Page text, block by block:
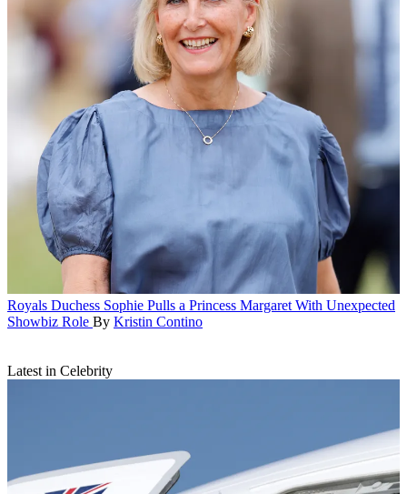
Royals Duchess Sophie Pulls a Princess Margaret With Unexpected
Showbiz Role By Kristin Contino
Latest in Celebrity